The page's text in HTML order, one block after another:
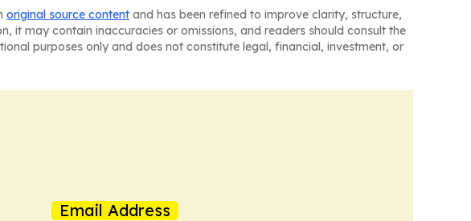
original source content and has been refined to improve clarity, structure,
it may contain inaccuracies or omissions, and readers should consult the
purposes only and does not constitute legal, financial, investment, or
Email Address